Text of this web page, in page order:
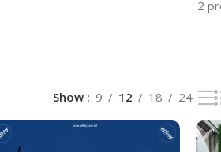
2
Show 9 12 18 24